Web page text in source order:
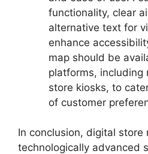
functionality, clear
alternative text for
enhance
map should be
platforms, including
store kiosks, to
of customer
In conclusion, digital store
technologically advanced